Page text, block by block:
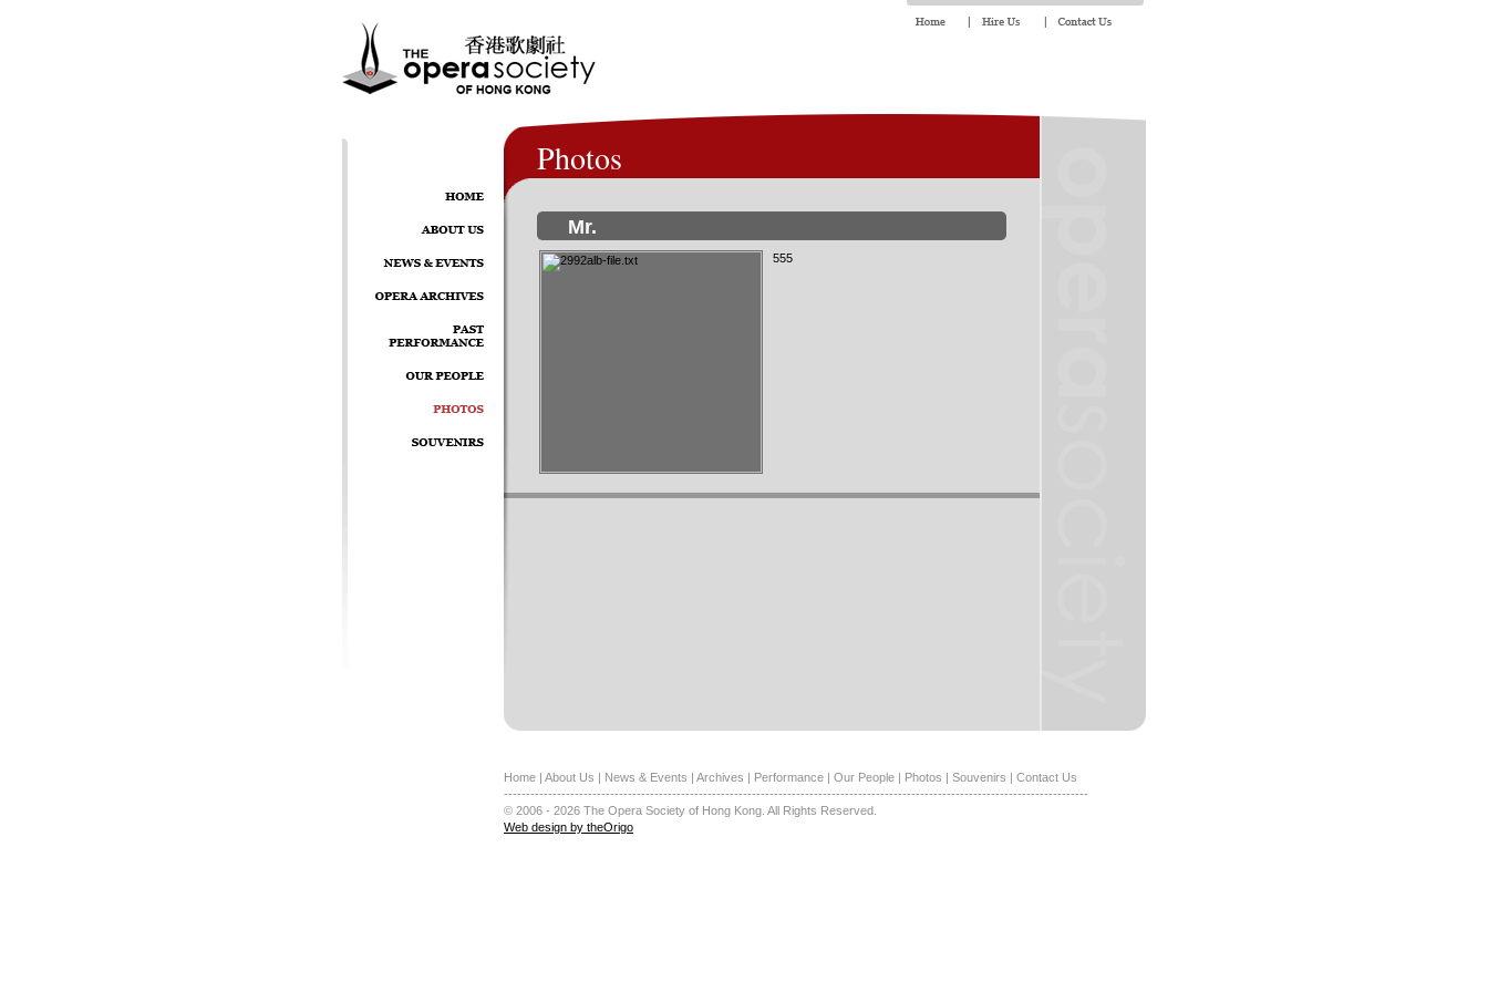
Photos
Mr.
555
Home | About Us | News & Events | Archives | Performance | Our People | Photos | Souvenirs | Contact Us
------------------------------------------------------------------------------------------------------------------------------------
© 2006 - 2026 The Opera Society of Hong Kong. All Rights Reserved.
Web design by theOrigo